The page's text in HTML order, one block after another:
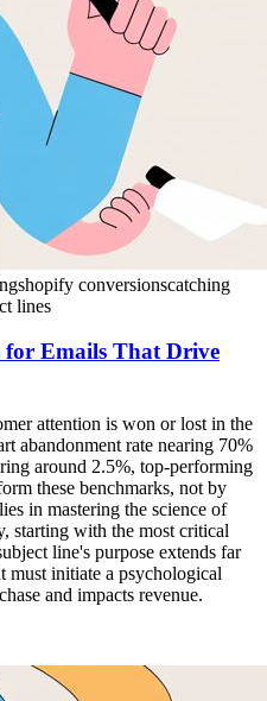
shopify conversionscatching
lines
for Emails That Drive
attention is won or lost in the
abandonment rate nearing 70%
around 2.5%, top-performing
these benchmarks, not by
in mastering the science of
starting with the most critical
line's purpose extends far
must initiate a psychological
and impacts revenue.